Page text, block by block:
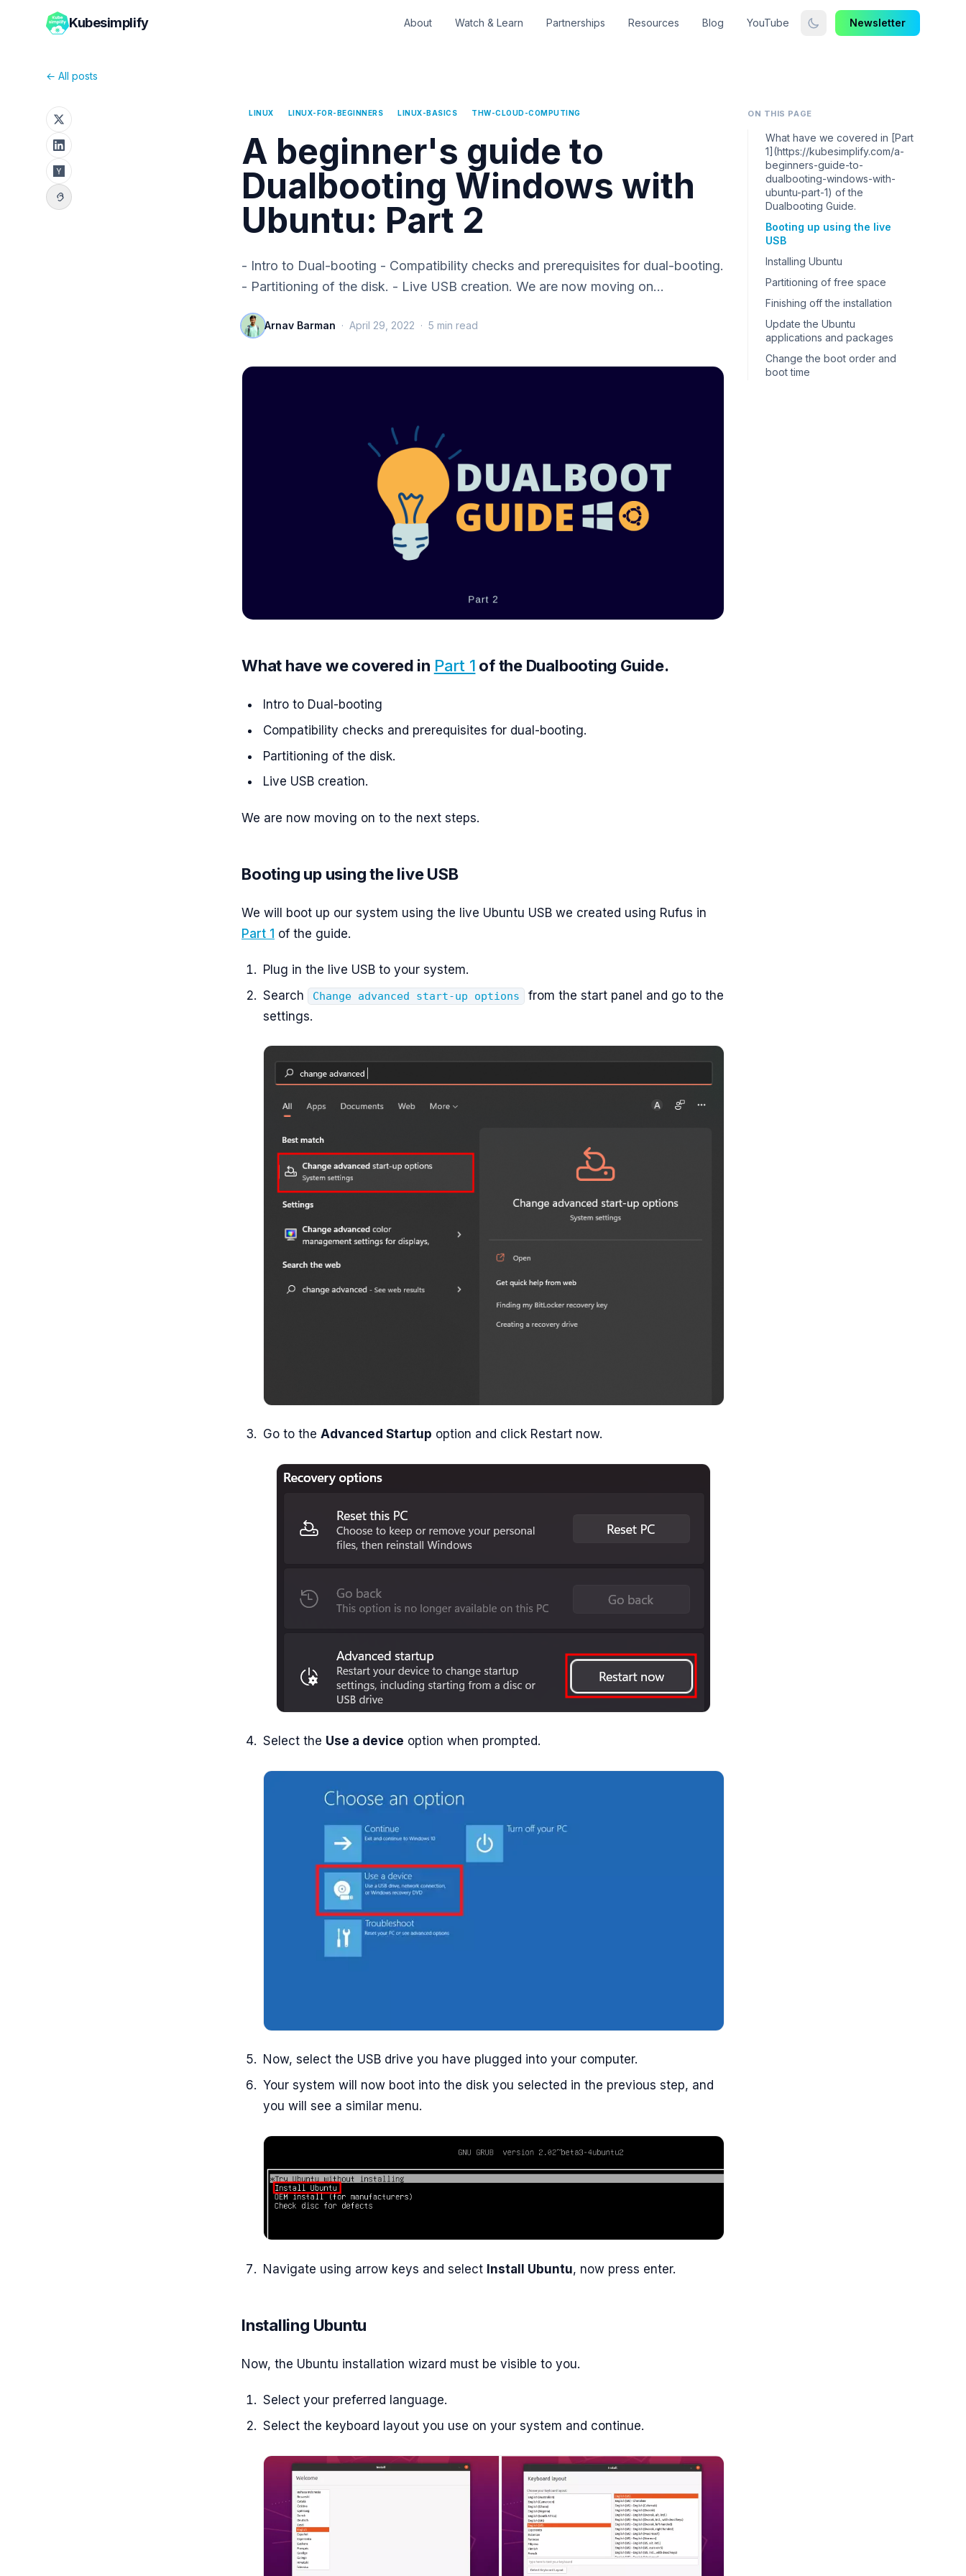
Kubesimplify About Watch & Learn Partnerships Resources Blog YouTube Newsletter
← All posts
LINUX LINUX-FOR-BEGINNERS LINUX-BASICS THW-CLOUD-COMPUTING
A beginner's guide to
Dualbooting Windows with
Ubuntu: Part 2
- Intro to Dual-booting - Compatibility checks and prerequisites for dual-booting.
- Partitioning of the disk. - Live USB creation. We are now moving on…
Arnav Barman · April 29, 2022 · 5 min read
What have we covered in Part 1 of the Dualbooting Guide.
Intro to Dual-booting
Compatibility checks and prerequisites for dual-booting.
Partitioning of the disk.
Live USB creation.
We are now moving on to the next steps.
Booting up using the live USB
We will boot up our system using the live Ubuntu USB we created using Rufus in
Part 1 of the guide.
Plug in the live USB to your system.
Search
Change advanced start-up options
from the start panel and go to the
settings.
Go to the Advanced Startup option and click Restart now.
Select the Use a device option when prompted.
Now, select the USB drive you have plugged into your computer.
Your system will now boot into the disk you selected in the previous step, and
you will see a similar menu.
Navigate using arrow keys and select Install Ubuntu, now press enter.
Installing Ubuntu
Now, the Ubuntu installation wizard must be visible to you.
Select your preferred language.
Select the keyboard layout you use on your system and continue.
ON THIS PAGE
What have we covered in [Part
1](https://kubesimplify.com/a-
beginners-guide-to-
dualbooting-windows-with-
ubuntu-part-1) of the
Dualbooting Guide.
Booting up using the live
USB
Installing Ubuntu
Partitioning of free space
Finishing off the installation
Update the Ubuntu
applications and packages
Change the boot order and
boot time